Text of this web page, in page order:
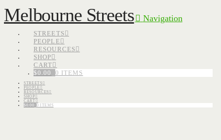
Melbourne Streets Navigation
STREETS
PEOPLE
RESOURCES
SHOP
CART
$0.00 0 ITEMS
STREETS
PEOPLE
RESOURCES
SHOP
CART
$0.00 0 ITEMS